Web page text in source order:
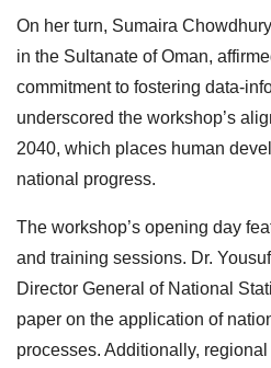
On her turn, Sumaira
in the Sultanate of Oman,
commitment to fostering data-
underscored the workshop’s
2040, which places human
national progress.
The workshop’s opening day
and training sessions. Dr.
Director General of National
paper on the application of
processes. Additionally,